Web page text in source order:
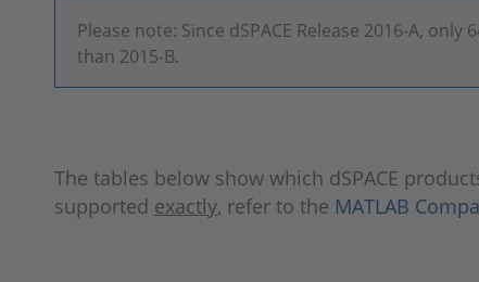
Please note: Since dSPACE Release 2016-A,
than 2015-B.
The tables below show which dSPACE
supported exactly, refer to the MATLAB